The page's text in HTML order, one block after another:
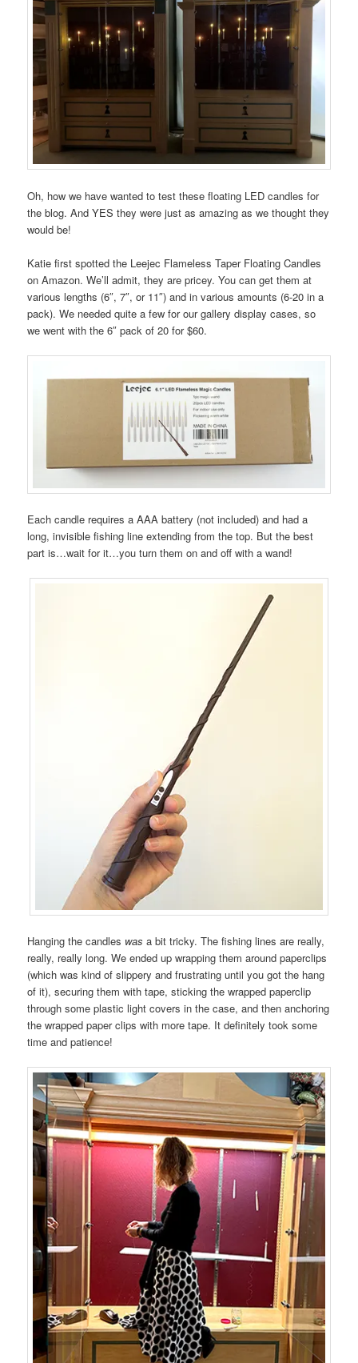
Oh, how we have wanted to test these floating LED candles for
the blog. And YES they were just as amazing as we thought they
would be!
Katie first spotted the Leejec Flameless Taper Floating Candles
on Amazon. We’ll admit, they are pricey. You can get them at
various lengths (6″, 7″, or 11″) and in various amounts (6-20 in a
pack). We needed quite a few for our gallery display cases, so
we went with the 6″ pack of 20 for $60.
Each candle requires a AAA battery (not included) and had a
long, invisible fishing line extending from the top. But the best
part is…wait for it…you turn them on and off with a wand!
Hanging the candles was a bit tricky. The fishing lines are really,
really, really long. We ended up wrapping them around paperclips
(which was kind of slippery and frustrating until you got the hang
of it), securing them with tape, sticking the wrapped paperclip
through some plastic light covers in the case, and then anchoring
the wrapped paper clips with more tape. It definitely took some
time and patience!